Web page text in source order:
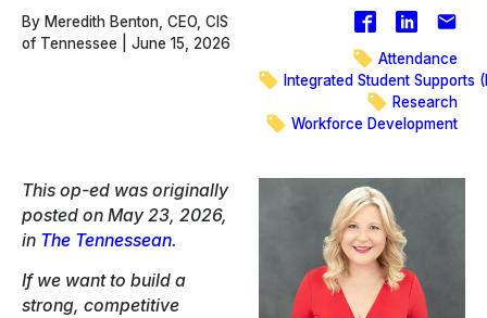
By Meredith Benton, CEO, CIS
of Tennessee | June 15, 2026
Facebook
Share
LinkedIn
Attendance
Integrated Student Supports
Research
Workforce Development
This op-ed was originally
posted on May 23, 2026,
in The Tennessean.
If we want to build a
strong, competitive